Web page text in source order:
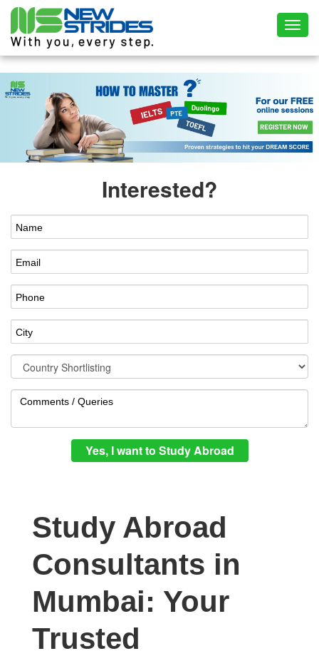
Interested?
Study Abroad
Consultants in
Mumbai: Your
Trusted